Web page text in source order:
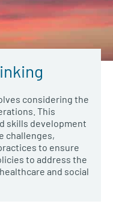
considering the
This
skills development
challenges,
to ensure
to address the
and social